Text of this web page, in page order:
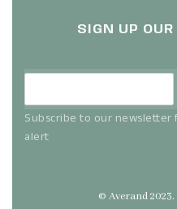
SIGN UP
Subscribe to our newsletter
alert
© Averand